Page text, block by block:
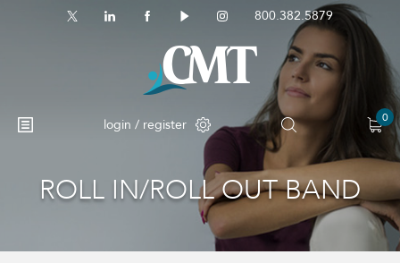
800.382.5879
login / register 0
No products in the cart.
ROLL IN/ROLL OUT BAND